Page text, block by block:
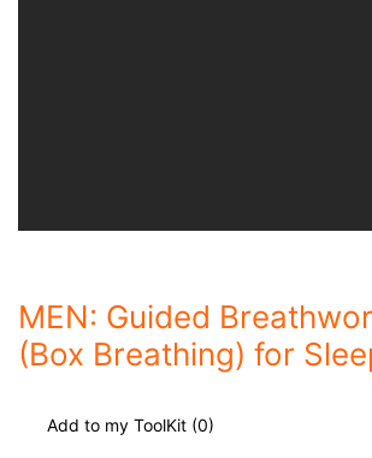
MEN: Guided
(Box Breathing) for
Add to my ToolKit (0)